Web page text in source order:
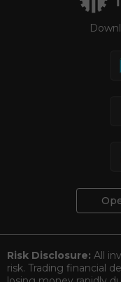
Risk Disclosure: All
risk. Trading financial